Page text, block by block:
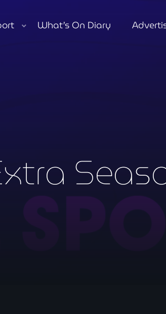
What’s On Diary